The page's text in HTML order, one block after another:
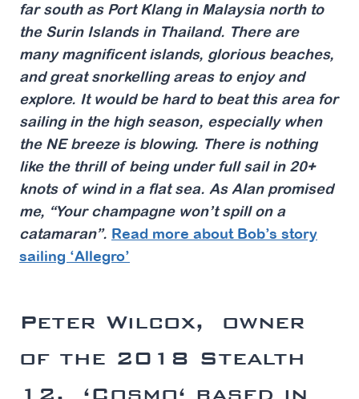
far south as Port Klang in Malaysia north to
the Surin Islands in Thailand. There are
many magnificent islands, glorious beaches,
and great snorkelling areas to enjoy and
explore. It would be hard to beat this area for
sailing in the high season, especially when
the NE breeze is blowing. There is nothing
like the thrill of being under full sail in 20+
knots of wind in a flat sea. As Alan promised
me, “Your champagne won’t spill on a
catamaran”. Read more about Bob’s story
sailing ‘Allegro’
Peter Wilcox, owner
of the 2018 Stealth
12, ‘Cosmo‘ based in